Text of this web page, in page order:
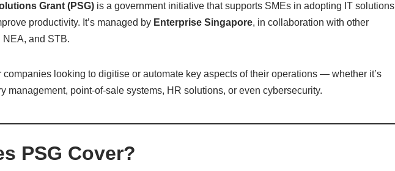
Grant (PSG)is a government initiative that supports SMEs in adopting IT solutions
productivity. It’s managed by Enterprise Singapore, in collaboration with other
and STB.
looking to digitise or automate key aspects of their operations — whether it’s
management, point-of-sale systems, HR solutions, or even cybersecurity.
PSG Cover?